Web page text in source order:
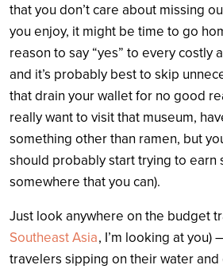
that you don’t care about missing
you enjoy, it might be time to go
reason to say “yes” to every costly
and it’s probably best to skip
that drain your wallet for no good
really want to visit that museum,
something other than ramen, but
should probably start trying to earn
somewhere that you can).
Just look anywhere on the budget
Southeast Asia, I’m looking at you)
travelers sipping on their water